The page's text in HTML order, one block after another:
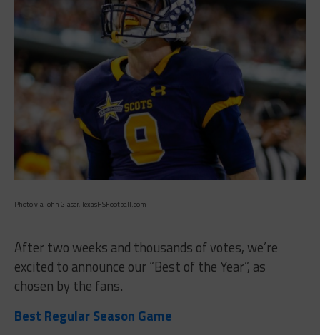
Photo via John Glaser, TexasHSFootball.com
After two weeks and thousands of votes, we’re
excited to announce our “Best of the Year”, as
chosen by the fans.
Best Regular Season Game